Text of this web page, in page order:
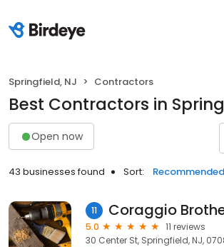
Springfield, NJ Contractors
Best Contractors in
Open now
43 businesses found Sort: Recommended
11
5.0
11 reviews
30 Center St, Springfield, NJ,